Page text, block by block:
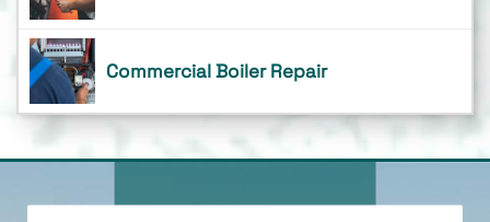
Commercial Boiler Repair